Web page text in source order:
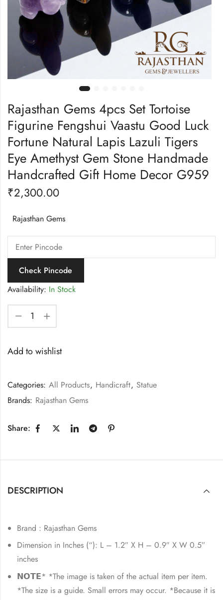
Rajasthan Gems 4pcs Set Tortoise
Figurine Fengshui Vaastu Good Luck
Fortune Natural Lapis Lazuli Tigers
Eye Amethyst Gem Stone Handmade
Handcrafted Gift Home Decor G959
₹2,300.00
Rajasthan Gems
Check Pincode
Availability: In Stock
Add to wishlist
Categories: All Products, Handicraft, Statue
Brands: Rajasthan Gems
Share:
DESCRIPTION
Brand : Rajasthan Gems
Dimension in Inches (“): L – 1.2″ X H – 0.9″ X W 0.5”
inches
𝗡𝗢𝗧𝗘* *The image is taken of the actual item per item.
*The size is a guide. Small errors may occur. *Because it is